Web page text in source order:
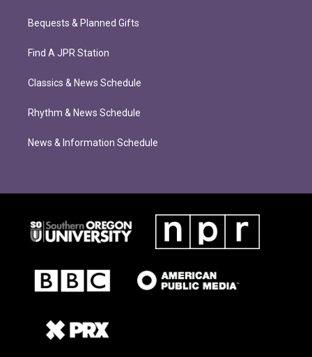
Bequests & Planned Gifts
Find A JPR Station
Classics & News Schedule
Rhythm & News Schedule
News & Information Schedule